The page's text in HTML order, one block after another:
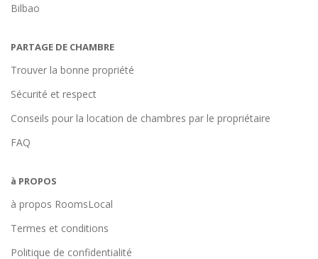
Bilbao
PARTAGE DE CHAMBRE
Trouver la bonne propriété
Sécurité et respect
Conseils pour la location de chambres par le propriétaire
FAQ
à PROPOS
à propos RoomsLocal
Termes et conditions
Politique de confidentialité